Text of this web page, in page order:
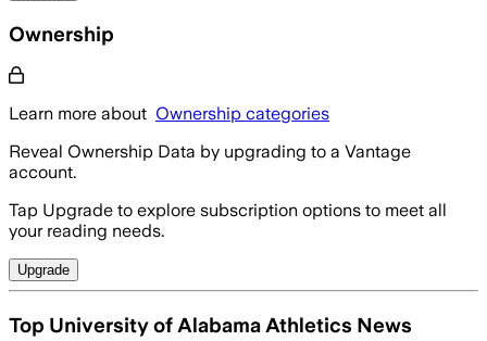
Ownership
Learn more about Ownership categories
Reveal Ownership Data by upgrading to a Vantage
account.
Tap Upgrade to explore subscription options to meet all
your reading needs.
Upgrade
Top University of Alabama Athletics News